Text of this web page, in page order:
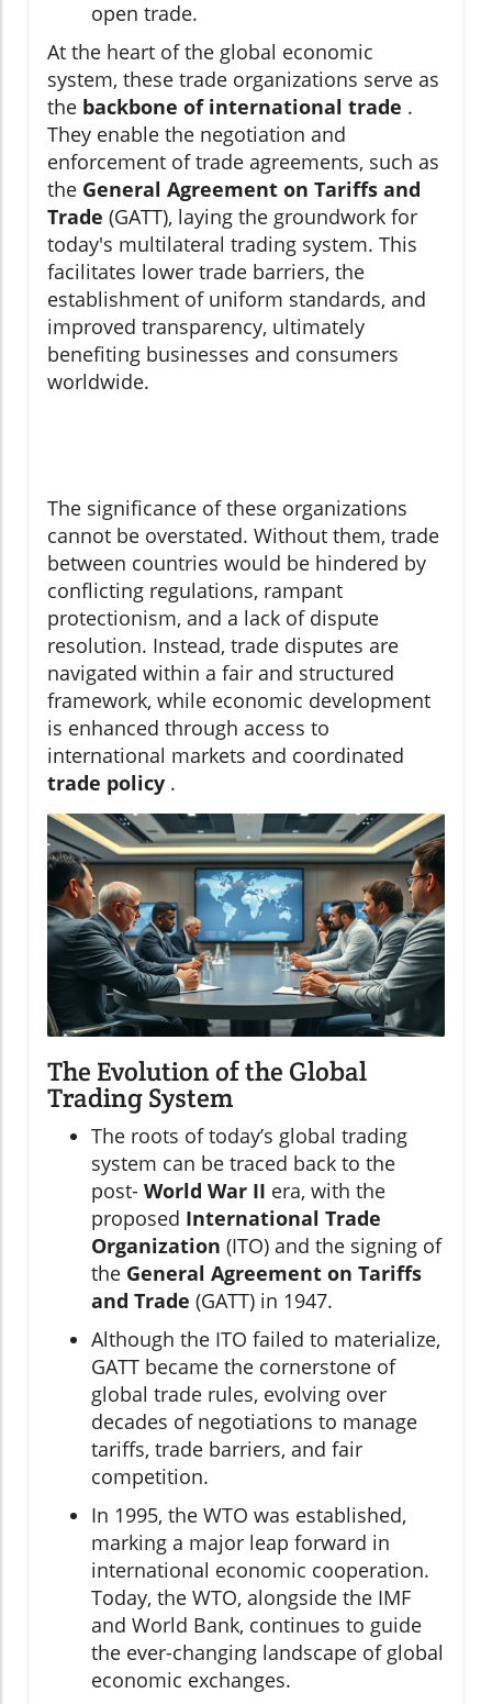
open trade.
At the heart of the global economic
system, these trade organizations serve as
the backbone of international trade .
They enable the negotiation and
enforcement of trade agreements, such as
the General Agreement on Tariffs and
Trade (GATT), laying the groundwork for
today's multilateral trading system. This
facilitates lower trade barriers, the
establishment of uniform standards, and
improved transparency, ultimately
benefiting businesses and consumers
worldwide.
The significance of these organizations
cannot be overstated. Without them, trade
between countries would be hindered by
conflicting regulations, rampant
protectionism, and a lack of dispute
resolution. Instead, trade disputes are
navigated within a fair and structured
framework, while economic development
is enhanced through access to
international markets and coordinated
trade policy .
The Evolution of the Global
Trading System
The roots of today’s global trading
system can be traced back to the
post- World War II era, with the
proposed International Trade
Organization (ITO) and the signing of
the General Agreement on Tariffs
and Trade (GATT) in 1947.
Although the ITO failed to materialize,
GATT became the cornerstone of
global trade rules, evolving over
decades of negotiations to manage
tariffs, trade barriers, and fair
competition.
In 1995, the WTO was established,
marking a major leap forward in
international economic cooperation.
Today, the WTO, alongside the IMF
and World Bank, continues to guide
the ever-changing landscape of global
economic exchanges.